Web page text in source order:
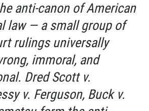
anti-canon of American
law — a small group of
rulings universally
immoral, and
Dred Scott v.
v. Ferguson, Buck v.